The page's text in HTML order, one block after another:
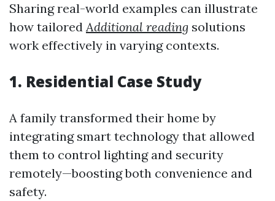
Sharing real-world examples can illustrate
how tailoredAdditional reading solutions
work effectively in varying contexts.
1. Residential Case Study
A family transformed their home by
integrating smart technology that allowed
them to control lighting and security
remotely—boosting both convenience and
safety.